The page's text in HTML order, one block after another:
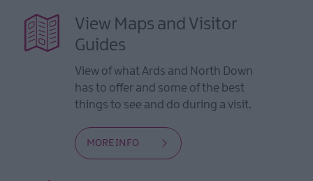
View Maps and Visitor
Guides
View of what Ards and North Down
has to offer and some of the best
things to see and do during a visit.
MORE INFO